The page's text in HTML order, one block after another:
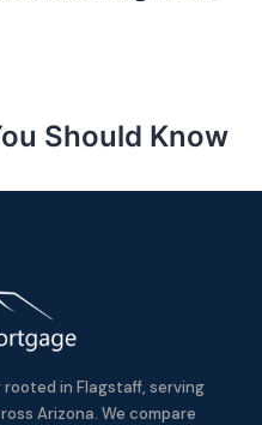
Should Know
in Flagstaff, serving
Arizona. We compare